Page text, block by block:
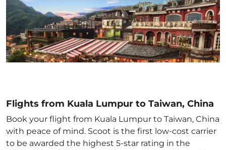
Flights from Kuala Lumpur to Taiwan, China
Book your flight from Kuala Lumpur to Taiwan, China
with peace of mind. Scoot is the first low-cost carrier
to be awarded the highest 5-star rating in the